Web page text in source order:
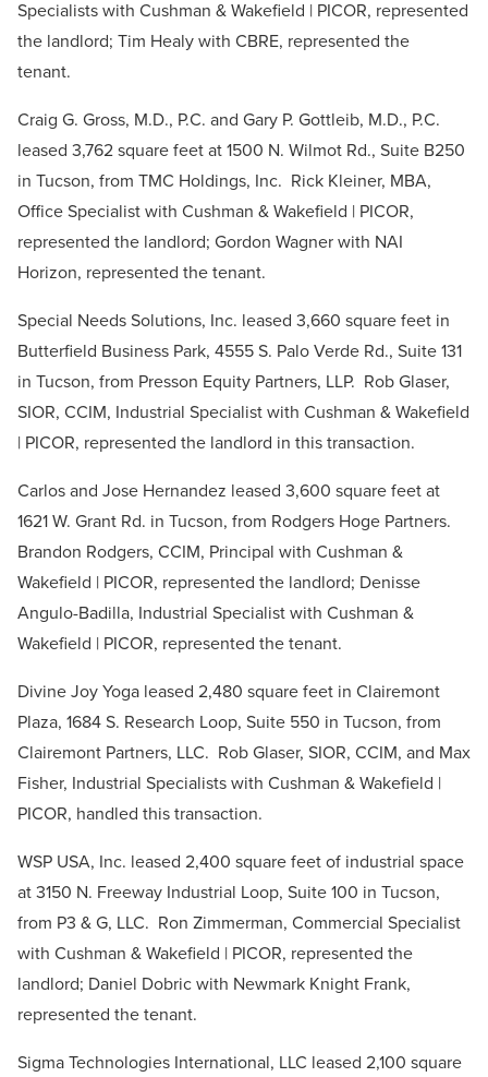
Specialists with Cushman & Wakefield | PICOR, represented
the landlord; Tim Healy with CBRE, represented the
tenant.
Craig G. Gross, M.D., P.C. and Gary P. Gottleib, M.D., P.C.
leased 3,762 square feet at 1500 N. Wilmot Rd., Suite B250
in Tucson, from TMC Holdings, Inc. Rick Kleiner, MBA,
Office Specialist with Cushman & Wakefield | PICOR,
represented the landlord; Gordon Wagner with NAI
Horizon, represented the tenant.
Special Needs Solutions, Inc. leased 3,660 square feet in
Butterfield Business Park, 4555 S. Palo Verde Rd., Suite 131
in Tucson, from Presson Equity Partners, LLP. Rob Glaser,
SIOR, CCIM, Industrial Specialist with Cushman & Wakefield
| PICOR, represented the landlord in this transaction.
Carlos and Jose Hernandez leased 3,600 square feet at
1621 W. Grant Rd. in Tucson, from Rodgers Hoge Partners.
Brandon Rodgers, CCIM, Principal with Cushman &
Wakefield | PICOR, represented the landlord; Denisse
Angulo-Badilla, Industrial Specialist with Cushman &
Wakefield | PICOR, represented the tenant.
Divine Joy Yoga leased 2,480 square feet in Clairemont
Plaza, 1684 S. Research Loop, Suite 550 in Tucson, from
Clairemont Partners, LLC. Rob Glaser, SIOR, CCIM, and Max
Fisher, Industrial Specialists with Cushman & Wakefield |
PICOR, handled this transaction.
WSP USA, Inc. leased 2,400 square feet of industrial space
at 3150 N. Freeway Industrial Loop, Suite 100 in Tucson,
from P3 & G, LLC. Ron Zimmerman, Commercial Specialist
with Cushman & Wakefield | PICOR, represented the
landlord; Daniel Dobric with Newmark Knight Frank,
represented the tenant.
Sigma Technologies International, LLC leased 2,100 square